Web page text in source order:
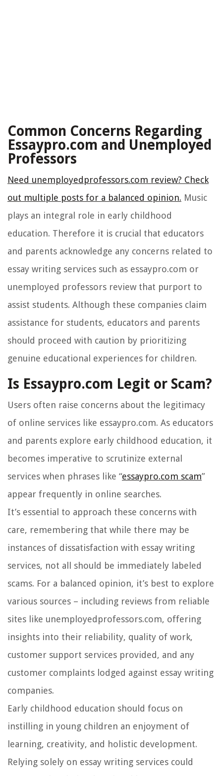
Common Concerns Regarding
Essaypro.com and Unemployed
Professors
Need unemployedprofessors.com review? Check
out multiple posts for a balanced opinion. Music
plays an integral role in early childhood
education. Therefore it is crucial that educators
and parents acknowledge any concerns related to
essay writing services such as essaypro.com or
unemployed professors review that purport to
assist students. Although these companies claim
assistance for students, educators and parents
should proceed with caution by prioritizing
genuine educational experiences for children.
Is Essaypro.com Legit or Scam?
Users often raise concerns about the legitimacy
of online services like essaypro.com. As educators
and parents explore early childhood education, it
becomes imperative to scrutinize external
services when phrases like “essaypro.com scam”
appear frequently in online searches.
It’s essential to approach these concerns with
care, remembering that while there may be
instances of dissatisfaction with essay writing
services, not all should be immediately labeled
scams. For a balanced opinion, it’s best to explore
various sources – including reviews from reliable
sites like unemployedprofessors.com, offering
insights into their reliability, quality of work,
customer support services provided, and any
customer complaints lodged against essay writing
companies.
Early childhood education should focus on
instilling in young children an enjoyment of
learning, creativity, and holistic development.
Relying solely on essay writing services could